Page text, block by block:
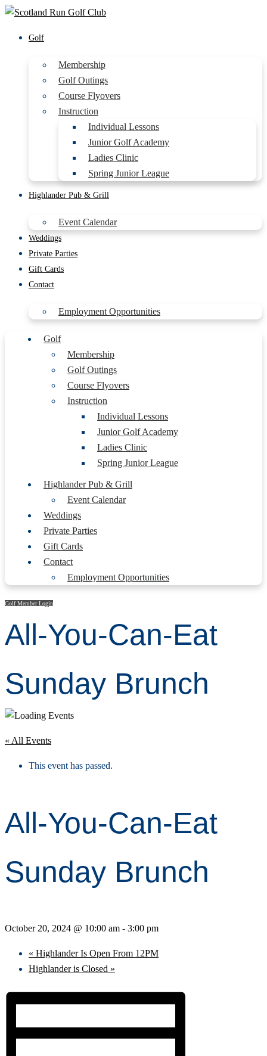
Golf
Membership
Golf Outings
Course Flyovers
Instruction
Individual Lessons
Junior Golf Academy
Ladies Clinic
Spring Junior League
Highlander Pub & Grill
Event Calendar
Weddings
Private Parties
Gift Cards
Contact
Employment Opportunities
Golf
Membership
Golf Outings
Course Flyovers
Instruction
Individual Lessons
Junior Golf Academy
Ladies Clinic
Spring Junior League
Highlander Pub & Grill
Event Calendar
Weddings
Private Parties
Gift Cards
Contact
Employment Opportunities
Golf Member Login
All-You-Can-Eat
Sunday Brunch
« All Events
This event has passed.
All-You-Can-Eat
Sunday Brunch
October 20, 2024 @ 10:00 am - 3:00 pm
« Highlander Is Open From 12PM
Highlander is Closed »